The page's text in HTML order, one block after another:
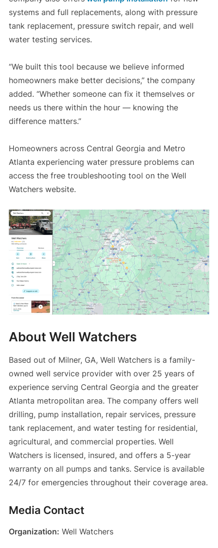
systems and full replacements, along with pressure
tank replacement, pressure switch repair, and well
water testing services.
“We built this tool because we believe informed
homeowners make better decisions,” the company
added. “Whether someone can fix it themselves or
needs us there within the hour — knowing the
difference matters.”
Homeowners across Central Georgia and Metro
Atlanta experiencing water pressure problems can
access the free troubleshooting tool on the Well
Watchers website.
About Well Watchers
Based out of Milner, GA, Well Watchers is a family-
owned well service provider with over 25 years of
experience serving Central Georgia and the greater
Atlanta metropolitan area. The company offers well
drilling, pump installation, repair services, pressure
tank replacement, and water testing for residential,
agricultural, and commercial properties. Well
Watchers is licensed, insured, and offers a 5-year
warranty on all pumps and tanks. Service is available
24/7 for emergencies throughout their coverage area.
Media Contact
Organization: Well Watchers